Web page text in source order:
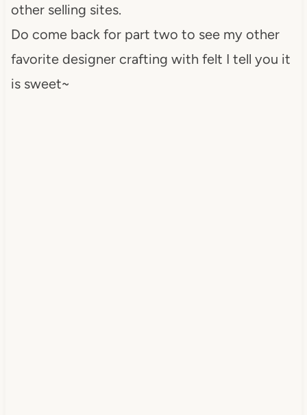
other selling sites.
Do come back for part two to see my other
favorite designer crafting with felt I tell you it
is sweet~